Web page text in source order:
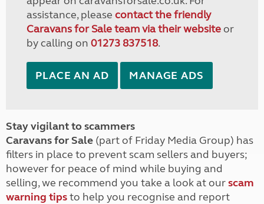
assistance, please contact the friendly
Caravans for Sale team via their websiteor
by calling on 01273 837518.
PLACE AN AD MANAGE ADS
Stay vigilant to scammers
Caravans for Sale (part of Friday Media Group) has
filters in place to prevent scam sellers and buyers;
however for peace of mind while buying and
selling, we recommend you take a look at ourscam
warning tipsto help you recognise and report